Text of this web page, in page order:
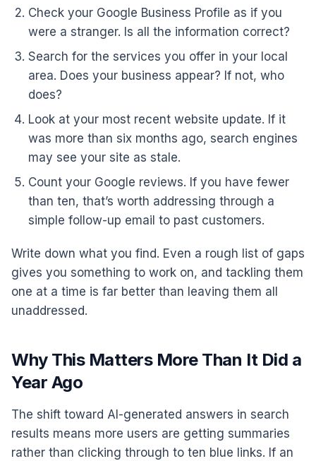
Check your Google Business Profile as if you
were a stranger. Is all the information correct?
Search for the services you offer in your local
area. Does your business appear? If not, who
does?
Look at your most recent website update. If it
was more than six months ago, search engines
may see your site as stale.
Count your Google reviews. If you have fewer
than ten, that’s worth addressing through a
simple follow-up email to past customers.
Write down what you find. Even a rough list of gaps
gives you something to work on, and tackling them
one at a time is far better than leaving them all
unaddressed.
Why This Matters More Than It Did a
Year Ago
The shift toward AI-generated answers in search
results means more users are getting summaries
rather than clicking through to ten blue links. If an